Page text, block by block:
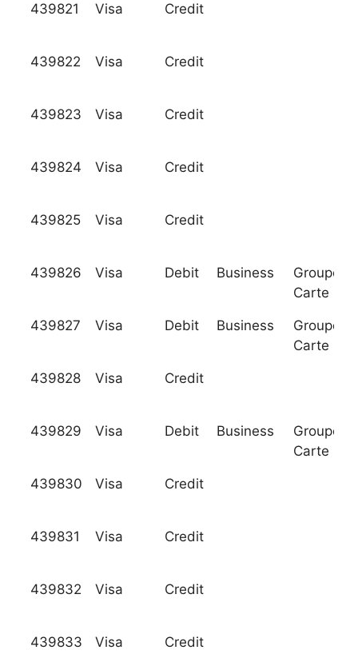
439821 Visa Credit
439822 Visa Credit
439823 Visa Credit
439824 Visa Credit
439825 Visa Credit
439826 Visa Debit Business
Carte
439827 Visa Debit Business
Carte
439828 Visa Credit
439829 Visa Debit Business
Carte
439830 Visa Credit
439831 Visa Credit
439832 Visa Credit
439833 Visa Credit